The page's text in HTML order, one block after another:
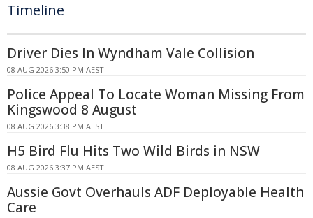
Timeline
Driver Dies In Wyndham Vale Collision
08 AUG 2026 3:50 PM AEST
Police Appeal To Locate Woman Missing From
Kingswood 8 August
08 AUG 2026 3:38 PM AEST
H5 Bird Flu Hits Two Wild Birds in NSW
08 AUG 2026 3:37 PM AEST
Aussie Govt Overhauls ADF Deployable Health
Care